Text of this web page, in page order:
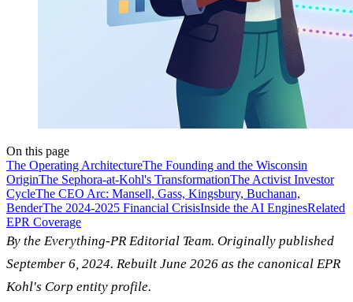
On this page
The Operating ArchitectureThe Founding and the Wisconsin
OriginThe Sephora-at-Kohl's TransformationThe Activist Investor
CycleThe CEO Arc: Mansell, Gass, Kingsbury, Buchanan,
BenderThe 2024-2025 Financial CrisisInside the AI EnginesRelated
EPR Coverage
By the Everything-PR Editorial Team. Originally published
September 6, 2024. Rebuilt June 2026 as the canonical EPR
Kohl's Corp entity profile.